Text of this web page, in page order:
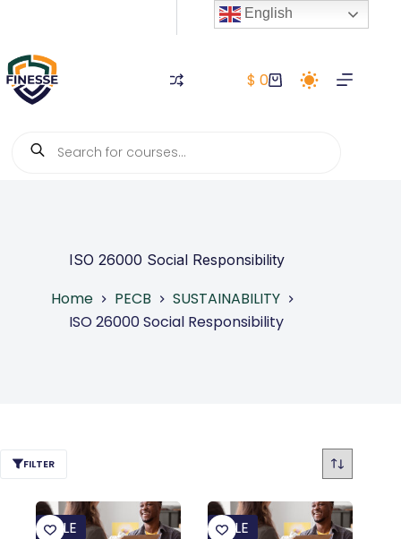
content
Shopping
$ 0
search
ISO 26000 Social Responsibility
Home PECB
SUSTAINABILITY
ISO 26000 Social Responsibility
FILTER
SALE SALE
English